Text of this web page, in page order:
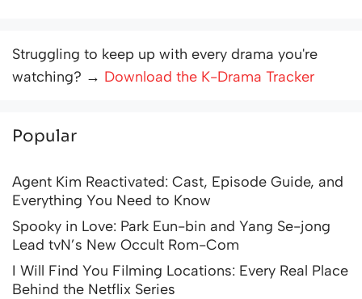
Struggling to keep up with every drama you're
watching? → Download the K-Drama Tracker
Popular
Agent Kim Reactivated: Cast, Episode Guide, and
Everything You Need to Know
Spooky in Love: Park Eun-bin and Yang Se-jong
Lead tvN’s New Occult Rom-Com
I Will Find You Filming Locations: Every Real Place
Behind the Netflix Series